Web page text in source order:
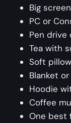
Big
PC or
Pen drive
Tea with
Soft
Blanket
Hoodie
Coffee
One best